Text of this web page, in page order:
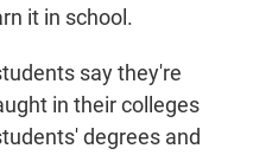
it in school.
say they're
in their colleges
degrees and